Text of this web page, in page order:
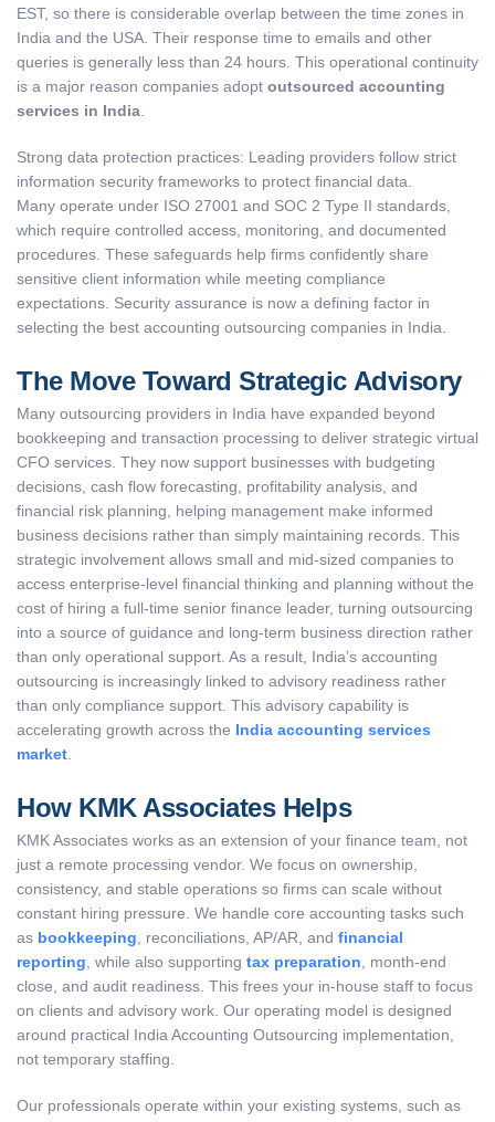
EST, so there is considerable overlap between the time zones in
India and the USA. Their response time to emails and other
queries is generally less than 24 hours. This operational continuity
is a major reason companies adopt outsourced accounting
services in India
Strong data protection practices: Leading providers follow strict
information security frameworks to protect financial data.
Many operate under ISO 27001 and SOC 2 Type II standards,
which require controlled access, monitoring, and documented
procedures. These safeguards help firms confidently share
sensitive client information while meeting compliance
expectations. Security assurance is now a defining factor in
selecting the best accounting outsourcing companies in India.
The Move Toward Strategic Advisory
Many outsourcing providers in India have expanded beyond
bookkeeping and transaction processing to deliver strategic virtual
CFO services. They now support businesses with budgeting
decisions, cash flow forecasting, profitability analysis, and
financial risk planning, helping management make informed
business decisions rather than simply maintaining records. This
strategic involvement allows small and mid-sized companies to
access enterprise-level financial thinking and planning without the
cost of hiring a full-time senior finance leader, turning outsourcing
into a source of guidance and long-term business direction rather
than only operational support. As a result, India’s accounting
outsourcing is increasingly linked to advisory readiness rather
than only compliance support. This advisory capability is
accelerating growth across the India accounting services
market
How KMK Associates Helps
KMK Associates works as an extension of your finance team, not
just a remote processing vendor. We focus on ownership,
consistency, and stable operations so firms can scale without
constant hiring pressure. We handle core accounting tasks such
as bookkeeping , reconciliations, AP/AR, and financial
reporting , while also supporting tax preparation , month-end
close, and audit readiness. This frees your in-house staff to focus
on clients and advisory work. Our operating model is designed
around practical India Accounting Outsourcing implementation,
not temporary staffing.
Our professionals operate within your existing systems, such as